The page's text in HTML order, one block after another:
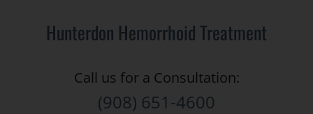
Hunterdon Hemorrhoid Treatment
Call us for a Consultation:
(908) 651-4600